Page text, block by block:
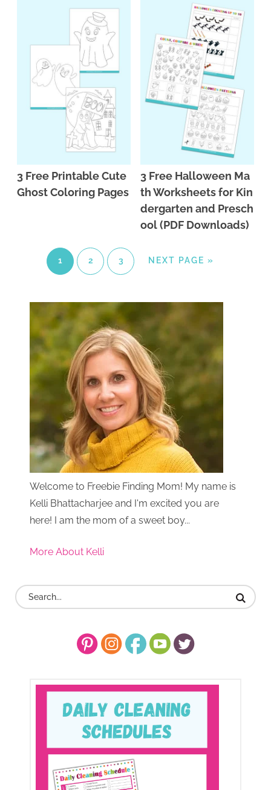
3 Free Printable Cute
Ghost Coloring Pages
3 Free Halloween Ma
th Worksheets for Kin
dergarten and Presch
ool (PDF Downloads)
1 2 3 NEXT PAGE »
Welcome to Freebie Finding Mom! My name is
Kelli Bhattacharjee and I'm excited you are
here! I am the mom of a sweet boy...
More About Kelli